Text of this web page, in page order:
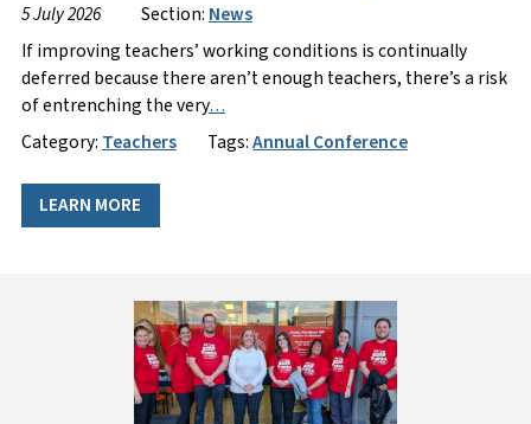
5 July 2026 Section: News
If improving teachers’ working conditions is continually
deferred because there aren’t enough teachers, there’s a risk
of entrenching the very…
Category: Teachers Tags:Annual Conference
LEARN MORE